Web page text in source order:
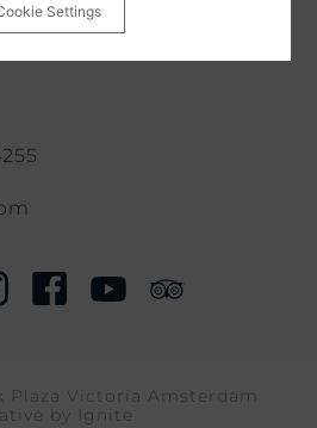
Amsterdam
Plaza Victoria Amsterdam
by
Ignite
Settings